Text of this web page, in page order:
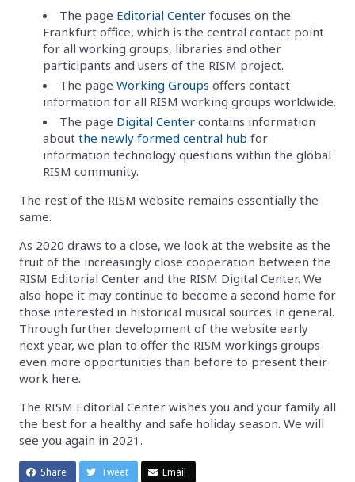
The page Editorial Center focuses on the
Frankfurt office, which is the central contact point
for all working groups, libraries and other
participants and users of the RISM project.
The page Working Groups offers contact
information for all RISM working groups worldwide.
The page Digital Center contains information
about the newly formed central hub for
information technology questions within the global
RISM community.
The rest of the RISM website remains essentially the
same.
As 2020 draws to a close, we look at the website as the
fruit of the increasingly close cooperation between the
RISM Editorial Center and the RISM Digital Center. We
also hope it may continue to become a second home for
those interested in historical musical sources in general.
Through further development of the website early
next year, we plan to offer the RISM workings groups
even more opportunities than before to present their
work here.
The RISM Editorial Center wishes you and your family all
the best for a healthy and safe holiday season. We will
see you again in 2021.
Share Tweet Email